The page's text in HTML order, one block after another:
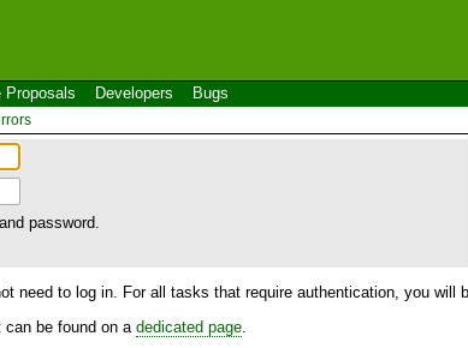
Proposals Developers Bugs
password.
need to log in. For all tasks that require authentication, you
can be found on a dedicated page